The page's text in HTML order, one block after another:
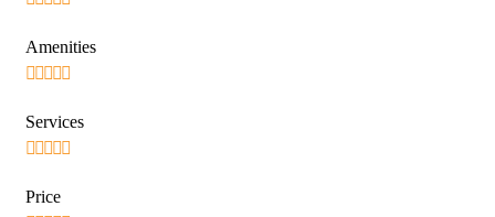
Amenities
Services
Price